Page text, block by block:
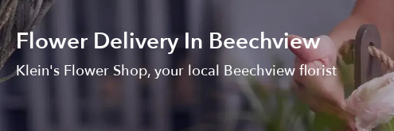
Flower Delivery In Beechview
Klein's Flower Shop, your local Beechview florist